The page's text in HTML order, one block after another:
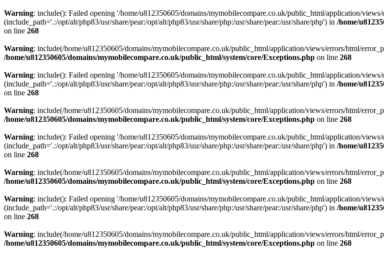
Warning: include(): Failed opening '/home/u812350605/domains/mymobilecompare.co.uk/public_html/application/
(include_path='.:/opt/alt/php83/usr/share/pear:/opt/alt/php83/usr/share/php:/usr/share/pear:/usr/share/php') in /home/
on line 268
Warning: include(/home/u812350605/domains/mymobilecompare.co.uk/public_html/application/views/errors/html/
/home/u812350605/domains/mymobilecompare.co.uk/public_html/system/core/Exceptions.php on line 268
Warning: include(): Failed opening '/home/u812350605/domains/mymobilecompare.co.uk/public_html/application/
(include_path='.:/opt/alt/php83/usr/share/pear:/opt/alt/php83/usr/share/php:/usr/share/pear:/usr/share/php') in /home/
on line 268
Warning: include(/home/u812350605/domains/mymobilecompare.co.uk/public_html/application/views/errors/html/
/home/u812350605/domains/mymobilecompare.co.uk/public_html/system/core/Exceptions.php on line 268
Warning: include(): Failed opening '/home/u812350605/domains/mymobilecompare.co.uk/public_html/application/
(include_path='.:/opt/alt/php83/usr/share/pear:/opt/alt/php83/usr/share/php:/usr/share/pear:/usr/share/php') in /home/
on line 268
Warning: include(/home/u812350605/domains/mymobilecompare.co.uk/public_html/application/views/errors/html/
/home/u812350605/domains/mymobilecompare.co.uk/public_html/system/core/Exceptions.php on line 268
Warning: include(): Failed opening '/home/u812350605/domains/mymobilecompare.co.uk/public_html/application/
(include_path='.:/opt/alt/php83/usr/share/pear:/opt/alt/php83/usr/share/php:/usr/share/pear:/usr/share/php') in /home/
on line 268
Warning: include(/home/u812350605/domains/mymobilecompare.co.uk/public_html/application/views/errors/html/
/home/u812350605/domains/mymobilecompare.co.uk/public_html/system/core/Exceptions.php on line 268